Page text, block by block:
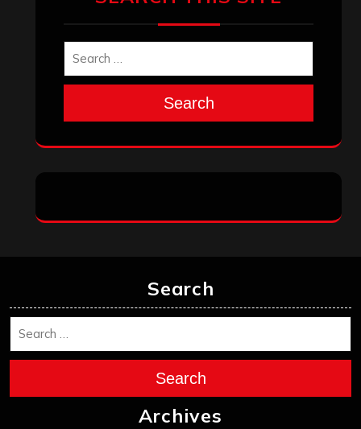
Search
Search
Search
Archives